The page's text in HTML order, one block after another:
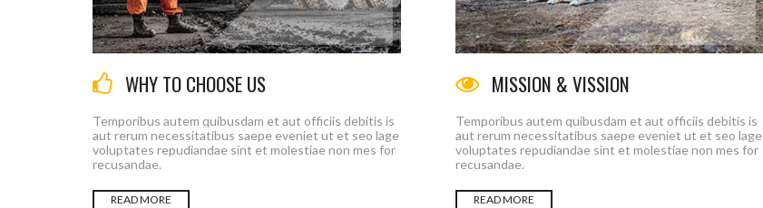
WHY TO CHOOSE US
Temporibus autem quibusdam et aut officiis debitis is
aut rerum necessitatibus saepe eveniet ut et seo lage
voluptates repudiandae sint et molestiae non mes for
recusandae.
READ MORE
MISSION & VISSION
Temporibus autem quibusdam et aut officiis debitis is
aut rerum necessitatibus saepe eveniet ut et seo lage
voluptates repudiandae sint et molestiae non mes for
recusandae.
READ MORE